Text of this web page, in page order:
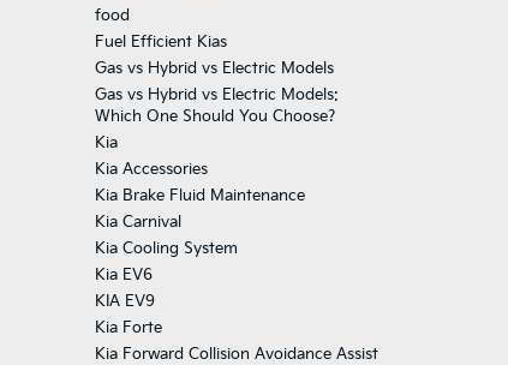
food
Fuel Efficient Kias
Gas vs Hybrid vs Electric Models
Gas vs Hybrid vs Electric Models:
Which One Should You Choose?
Kia
Kia Accessories
Kia Brake Fluid Maintenance
Kia Carnival
Kia Cooling System
Kia EV6
KIA EV9
Kia Forte
Kia Forward Collision Avoidance Assist